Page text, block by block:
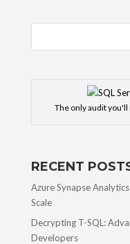
The only audit
RECENT
Azure Synapse
Scale
Decrypting T-SQL:
Developers